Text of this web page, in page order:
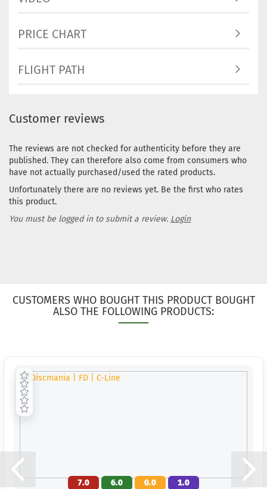
PRICE CHART
FLIGHT PATH
Customer reviews
The reviews are not checked for authenticity before they are
published. They can therefore also come from consumers who
have not actually purchased/used the rated products.
Unfortunately there are no reviews yet. Be the first who rates
this product.
You must be logged in to submit a review. Login
CUSTOMERS WHO BOUGHT THIS PRODUCT BOUGHT
ALSO THE FOLLOWING PRODUCTS:
7.0 6.0 0.0
1.0